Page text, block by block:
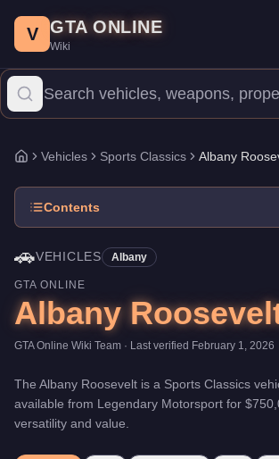
Price: $750,000.Top Speed: 78 mph.
The Albany Roosevelt is a entry-level
V GTA ONLINE
Wiki
Home
Vehicles Sports Classics Albany
Contents
🚗VEHICLES Albany
GTA ONLINE
Albany
GTA Online Wiki Team · Last verified February 1, 2026
The Albany Roosevelt is a Sports Classics
available from Legendary Motorsport for
versatility and value